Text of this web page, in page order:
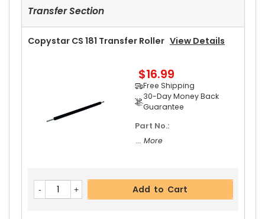
Add to Cart
Free Shipping
30-Day Money Back
Guarantee
Add to Cart
Transfer Section
Copystar CS 181 Transfer Roller View Details
$16.99
Free Shipping
30-Day Money Back
Guarantee
Part No.:
... More
Add to Cart